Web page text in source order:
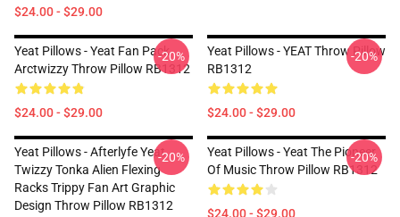
$24.00 - $29.00
Yeat Pillows - Yeat Fan Pack
Arctwizzy Throw Pillow RB1312
$24.00 - $29.00
-20%
Yeat Pillows - YEAT Throw Pillow
RB1312
$24.00 - $29.00
-20%
Yeat Pillows - Afterlyfe Yeat
Twizzy Tonka Alien Flexing
Racks Trippy Fan Art Graphic
Design Throw Pillow RB1312
-20%
Yeat Pillows - Yeat The Pioneer
Of Music Throw Pillow RB1312
$24.00 - $29.00
-20%